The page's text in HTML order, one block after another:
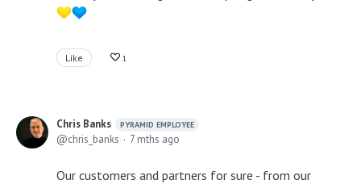
Like 1
Chris Banks PYRAMID EMPLOYEE
chris_banks 7 mths ago
Our customers and partners for sure - from our